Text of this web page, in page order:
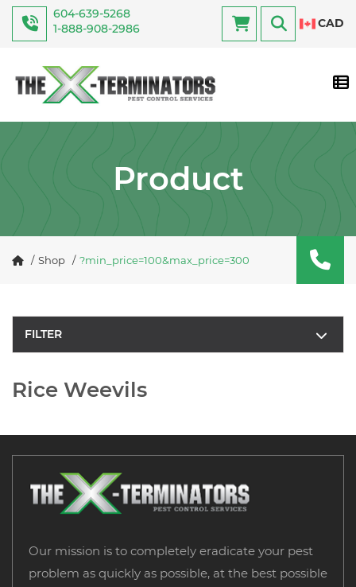
604-639-5268
1-888-908-2986
CAD
Product
Shop ?min_price=100&max_price=300
FILTER
Rice Weevils
Our mission is to completely eradicate your pest
problem as quickly as possible, at the best possible